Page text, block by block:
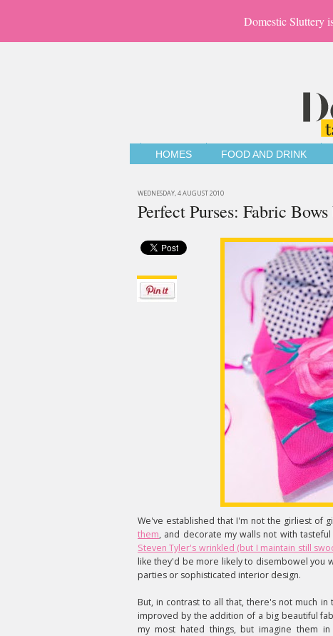
Domestic Sluttery
HOMES FOOD AND DRINK
WEDNESDAY, 4 AUGUST 2010
Perfect Purses: Fabric
We've established that I'm not the girliest of
them, and decorate my walls not with
Steven Tyler's wrinkled (but I maintain still
like they'd be more likely to disembowel you
parties or sophisticated interior design.
But, in contrast to all that, there's not much
improved by the addition of a big beautiful
my most hated things, but imagine them